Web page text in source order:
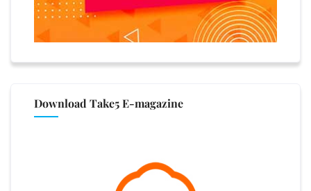
Download Take5 E-magazine